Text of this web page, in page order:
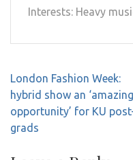
Interests: Heavy
Post
navigation
London Fashion Week:
hybrid show an ‘amazing
opportunity’ for KU
grads